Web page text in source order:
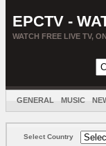
EPCTV -
WATCH FREE LIVE TV,
GENERAL MUSIC
Select Country